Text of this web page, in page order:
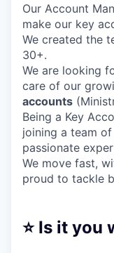
Our Account
make our key
We created the
30+.
We are looking
care of our
accounts
Being a Key
joining a team
passionate
We move fast,
proud to tackle
⭐ Is it you